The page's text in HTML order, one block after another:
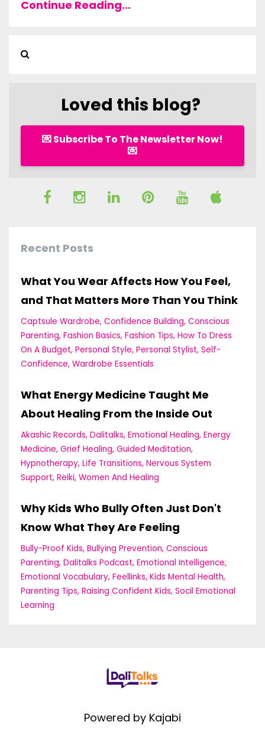
Continue Reading...
Loved this blog?
💌 Subscribe To The Newsletter Now!
💌
Recent Posts
What You Wear Affects How You Feel,
and That Matters More Than You Think
Captsule Wardrobe Confidence Building Conscious
Parenting Fashion Basics Fashion Tips How To Dress
On A Budget Personal Style Personal Stylist Self-
Confidence Wardrobe Essentials
What Energy Medicine Taught Me
About Healing From the Inside Out
Akashic Records Dalitalks Emotional Healing Energy
Medicine Grief Healing Guided Meditation
Hypnotherapy Life Transitions Nervous System
Support Reiki Women And Healing
Why Kids Who Bully Often Just Don't
Know What They Are Feeling
Bully-Proof Kids Bullying Prevention Conscious
Parenting Dalitalks Podcast Emotional Intelligence
Emotional Vocabulary Feellinks Kids Mental Health
Parenting Tips Raising Confident Kids Socil Emotional
Learning
Powered by Kajabi